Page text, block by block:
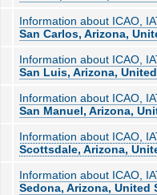
Information about ICAO,
San Carlos, Arizona,
Information about ICAO,
San Luis, Arizona,
Information about ICAO,
San Manuel, Arizona,
Information about ICAO,
Scottsdale, Arizona,
Information about ICAO,
Sedona, Arizona, United